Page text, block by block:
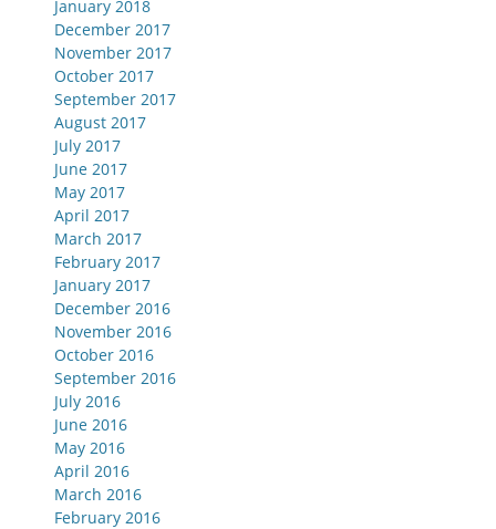
January 2018
December 2017
November 2017
October 2017
September 2017
August 2017
July 2017
June 2017
May 2017
April 2017
March 2017
February 2017
January 2017
December 2016
November 2016
October 2016
September 2016
July 2016
June 2016
May 2016
April 2016
March 2016
February 2016